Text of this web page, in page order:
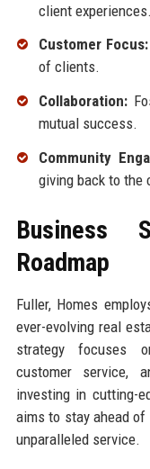
client experiences.
Customer Focus:
of clients.
Collaboration:
mutual success.
Community
giving back to the
Business
Roadmap
Fuller, Homes
ever-evolving real
strategy focuses
customer service,
investing in cutting-
aims to stay ahead
unparalleled service.